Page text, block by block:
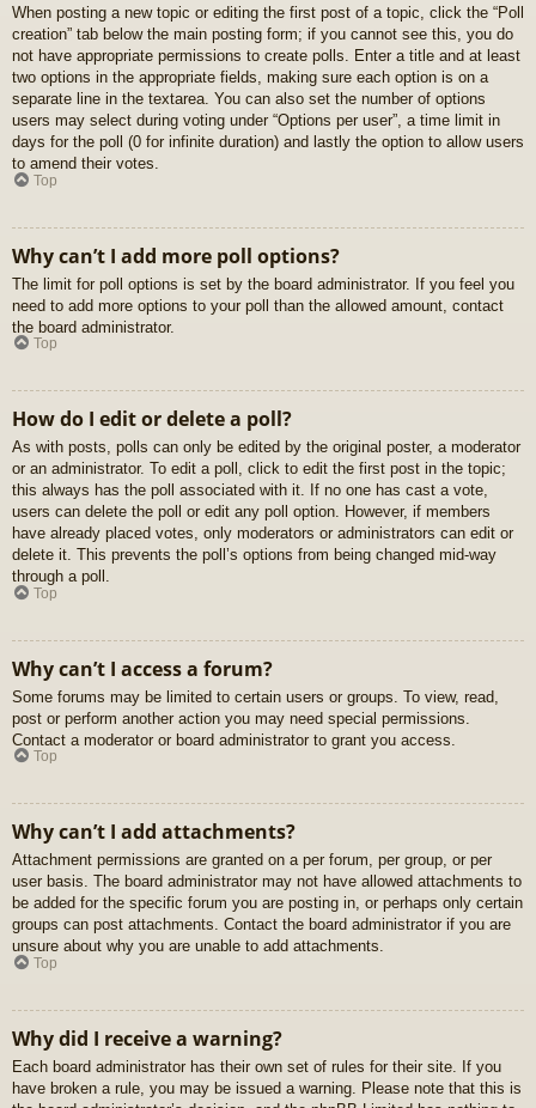
When posting a new topic or editing the first post of a topic, click the “Poll
creation” tab below the main posting form; if you cannot see this, you do
not have appropriate permissions to create polls. Enter a title and at least
two options in the appropriate fields, making sure each option is on a
separate line in the textarea. You can also set the number of options
users may select during voting under “Options per user”, a time limit in
days for the poll (0 for infinite duration) and lastly the option to allow users
to amend their votes.
Top
Why can’t I add more poll options?
The limit for poll options is set by the board administrator. If you feel you
need to add more options to your poll than the allowed amount, contact
the board administrator.
Top
How do I edit or delete a poll?
As with posts, polls can only be edited by the original poster, a moderator
or an administrator. To edit a poll, click to edit the first post in the topic;
this always has the poll associated with it. If no one has cast a vote,
users can delete the poll or edit any poll option. However, if members
have already placed votes, only moderators or administrators can edit or
delete it. This prevents the poll’s options from being changed mid-way
through a poll.
Top
Why can’t I access a forum?
Some forums may be limited to certain users or groups. To view, read,
post or perform another action you may need special permissions.
Contact a moderator or board administrator to grant you access.
Top
Why can’t I add attachments?
Attachment permissions are granted on a per forum, per group, or per
user basis. The board administrator may not have allowed attachments to
be added for the specific forum you are posting in, or perhaps only certain
groups can post attachments. Contact the board administrator if you are
unsure about why you are unable to add attachments.
Top
Why did I receive a warning?
Each board administrator has their own set of rules for their site. If you
have broken a rule, you may be issued a warning. Please note that this is